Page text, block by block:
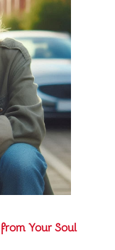
Your Soul